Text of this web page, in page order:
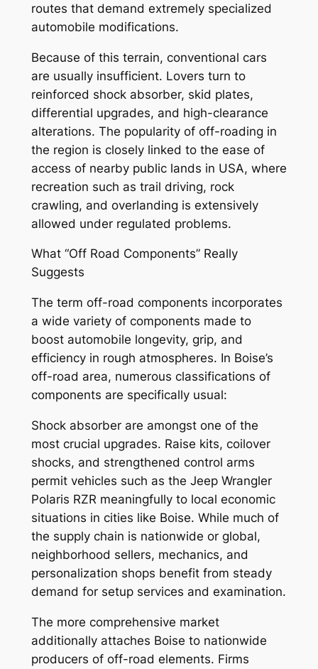
routes that demand extremely specialized
automobile modifications.
Because of this terrain, conventional cars
are usually insufficient. Lovers turn to
reinforced shock absorber, skid plates,
differential upgrades, and high-clearance
alterations. The popularity of off-roading in
the region is closely linked to the ease of
access of nearby public lands in USA, where
recreation such as trail driving, rock
crawling, and overlanding is extensively
allowed under regulated problems.
What “Off Road Components” Really
Suggests
The term off-road components incorporates
a wide variety of components made to
boost automobile longevity, grip, and
efficiency in rough atmospheres. In Boise’s
off-road area, numerous classifications of
components are specifically usual:
Shock absorber are amongst one of the
most crucial upgrades. Raise kits, coilover
shocks, and strengthened control arms
permit vehicles such as the Jeep Wrangler
Polaris RZR meaningfully to local economic
situations in cities like Boise. While much of
the supply chain is nationwide or global,
neighborhood sellers, mechanics, and
personalization shops benefit from steady
demand for setup services and examination.
The more comprehensive market
additionally attaches Boise to nationwide
producers of off-road elements. Firms